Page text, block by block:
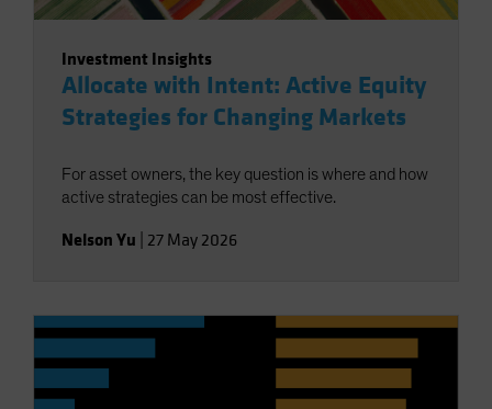
Investment Insights
Allocate with Intent: Active Equity
Strategies for Changing Markets
For asset owners, the key question is where and how
active strategies can be most effective.
Nelson Yu 27 May 2026